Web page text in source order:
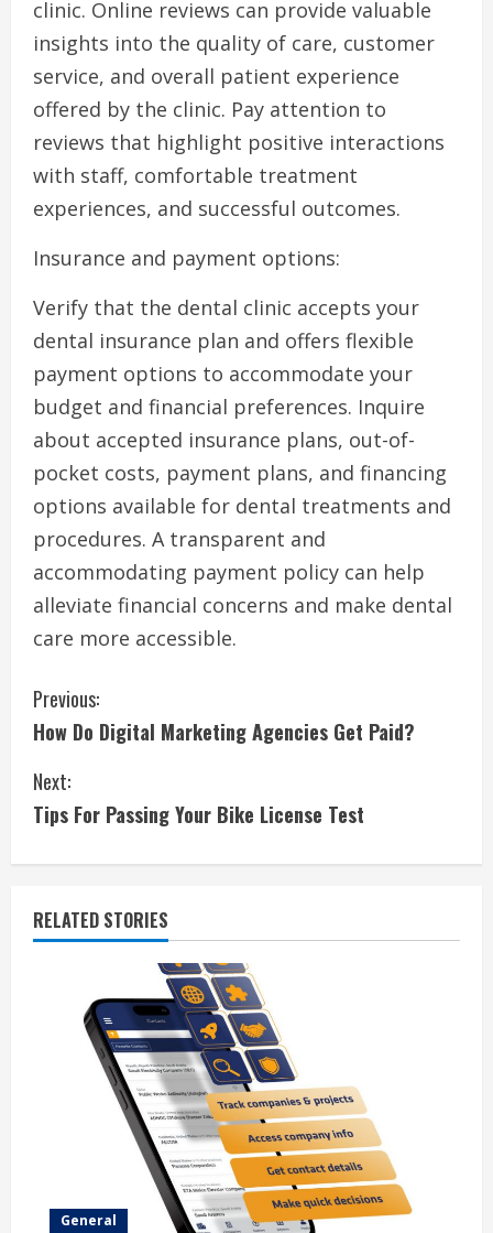
clinic. Online reviews can provide valuable
insights into the quality of care, customer
service, and overall patient experience
offered by the clinic. Pay attention to
reviews that highlight positive interactions
with staff, comfortable treatment
experiences, and successful outcomes.
Insurance and payment options:
Verify that the dental clinic accepts your
dental insurance plan and offers flexible
payment options to accommodate your
budget and financial preferences. Inquire
about accepted insurance plans, out-of-
pocket costs, payment plans, and financing
options available for dental treatments and
procedures. A transparent and
accommodating payment policy can help
alleviate financial concerns and make dental
care more accessible.
C
o
n
n
Previous:
How Do Digital Marketing Agencies Get Paid?
Next:
Tips For Passing Your Bike License Test
RELATED STORIES
General